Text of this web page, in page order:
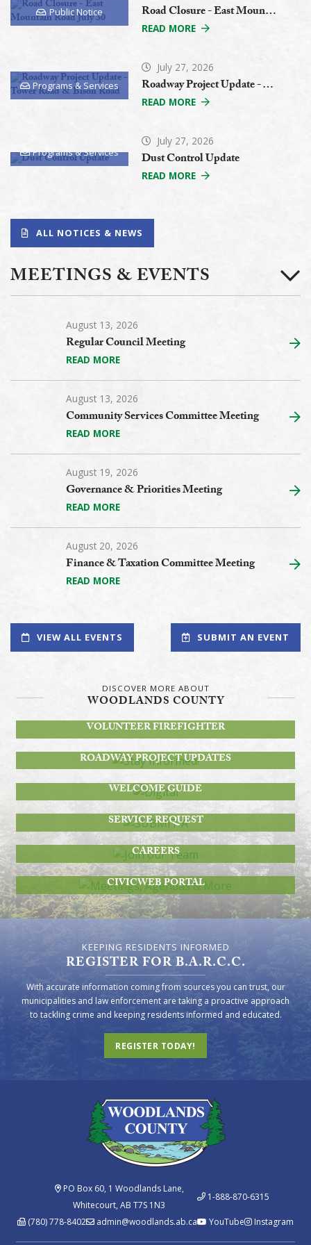
Public Notice Road Closure - East Mountain Road July 30
READ MORE
Programs & Services
July 27, 2026
Roadway Project Update - Tower Road & Bison Road
READ MORE
Programs & Services
July 27, 2026
Dust Control Update
READ MORE
ALL NOTICES & NEWS
MEETINGS & EVENTS
August 13, 2026
Regular Council Meeting
READ MORE
August 13, 2026
Community Services Committee Meeting
READ MORE
August 19, 2026
Governance & Priorities Meeting
READ MORE
August 20, 2026
Finance & Taxation Committee Meeting
READ MORE
VIEW ALL EVENTS SUBMIT AN EVENT
DISCOVER MORE ABOUT
WOODLANDS COUNTY
VOLUNTEER FIREFIGHTER
ROADWAY PROJECT UPDATES
WELCOME GUIDE
SERVICE REQUEST
JOIN OUR TEAM
CAREERS
MEETINGS, AGENDAS & MORE
CIVICWEB PORTAL
KEEPING RESIDENTS INFORMED
REGISTER FOR B.A.R.C.C.
With accurate information coming from sources you can trust, our
municipalities and law enforcement are taking a proactive approach
to tackling crime and keeping residents informed and educated.
REGISTER TODAY!
PO Box 60, 1 Woodlands Lane,
Whitecourt, AB T7S 1N3
1-888-870-6315
(780) 778-8402 admin@woodlands.ab.ca YouTube Instagram